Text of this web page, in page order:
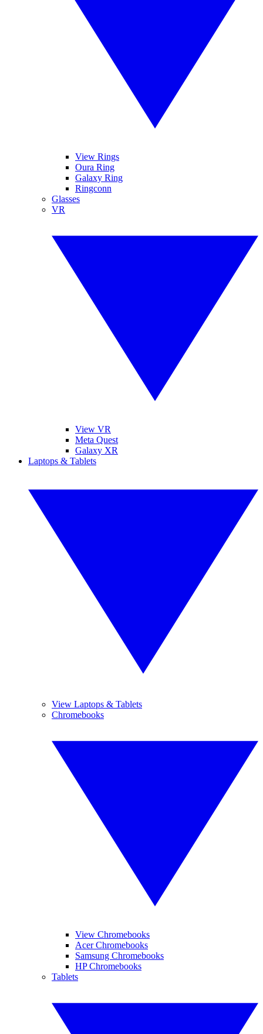
View Rings
Oura Ring
Galaxy Ring
Ringconn
Glasses
VR
View VR
Meta Quest
Galaxy XR
Laptops & Tablets
View Laptops & Tablets
Chromebooks
View Chromebooks
Acer Chromebooks
Samsung Chromebooks
HP Chromebooks
Tablets